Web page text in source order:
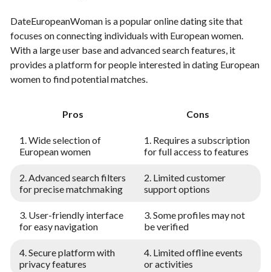
DateEuropeanWoman is a popular online dating site that
focuses on connecting individuals with European women.
With a large user base and advanced search features, it
provides a platform for people interested in dating European
women to find potential matches.
Pros Cons
1. Wide selection of
European women
1. Requires a subscription
for full access to features
2. Advanced search filters
for precise matchmaking
2. Limited customer
support options
3. User-friendly interface
for easy navigation
3. Some profiles may not
be verified
4. Secure platform with
privacy features
4. Limited offline events
or activities